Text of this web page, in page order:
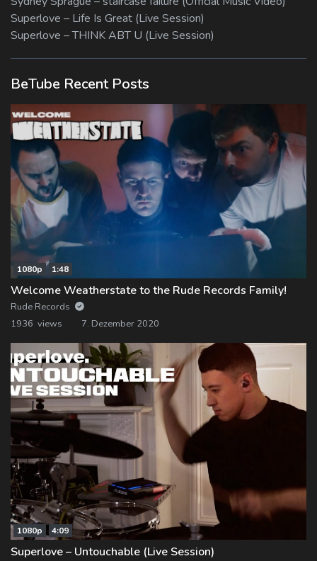
Superlove – Life Is Great (Live Session)
Superlove – THINK ABT U (Live Session)
BeTube Recent Posts
1080p 1:48
Welcome Weatherstate to the Rude Records Family!
Rude Records
1936 views
7. Dezember 2020
1080p 4:09
Superlove – Untouchable (Live Session)